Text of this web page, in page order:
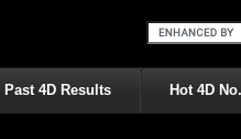
Past 4D Results Hot 4D No.